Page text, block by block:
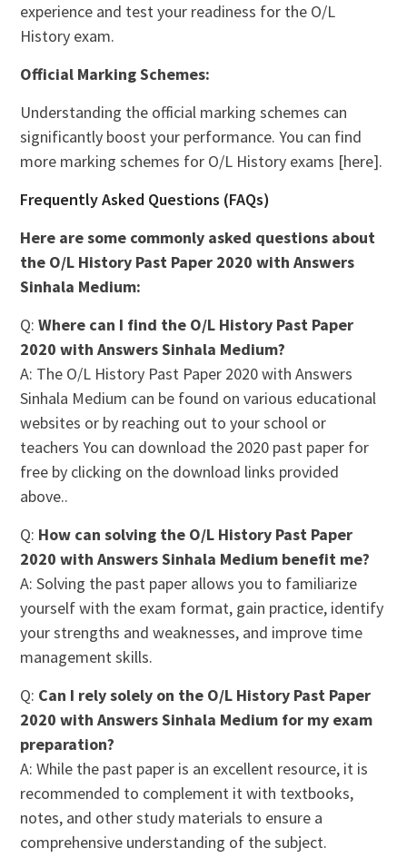
experience and test your readiness for the O/L
History exam.
Official Marking Schemes:
Understanding the official marking schemes can
significantly boost your performance. You can find
more marking schemes for O/L History exams [here].
Frequently Asked Questions (FAQs)
Here are some commonly asked questions about
the O/L History Past Paper 2020 with Answers
Sinhala Medium:
Q: Where can I find the O/L History Past Paper
2020 with Answers Sinhala Medium?
A: The O/L History Past Paper 2020 with Answers
Sinhala Medium can be found on various educational
websites or by reaching out to your school or
teachers You can download the 2020 past paper for
free by clicking on the download links provided
above..
Q: How can solving the O/L History Past Paper
2020 with Answers Sinhala Medium benefit me?
A: Solving the past paper allows you to familiarize
yourself with the exam format, gain practice, identify
your strengths and weaknesses, and improve time
management skills.
Q: Can I rely solely on the O/L History Past Paper
2020 with Answers Sinhala Medium for my exam
preparation?
A: While the past paper is an excellent resource, it is
recommended to complement it with textbooks,
notes, and other study materials to ensure a
comprehensive understanding of the subject.